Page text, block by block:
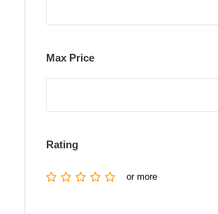
Max Price
Rating
or more